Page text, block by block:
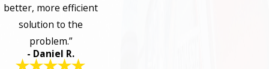
better, more efficient
solution to the
problem.”
- Daniel R.